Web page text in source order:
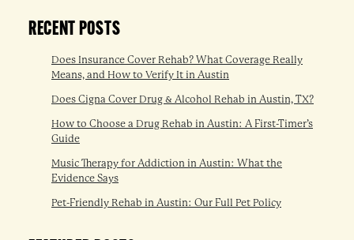
RECENT POSTS
Does Insurance Cover Rehab? What Coverage Really
Means, and How to Verify It in Austin
Does Cigna Cover Drug & Alcohol Rehab in Austin, TX?
How to Choose a Drug Rehab in Austin: A First-Timer’s
Guide
Music Therapy for Addiction in Austin: What the
Evidence Says
Pet-Friendly Rehab in Austin: Our Full Pet Policy